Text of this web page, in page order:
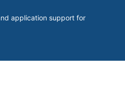
application support for